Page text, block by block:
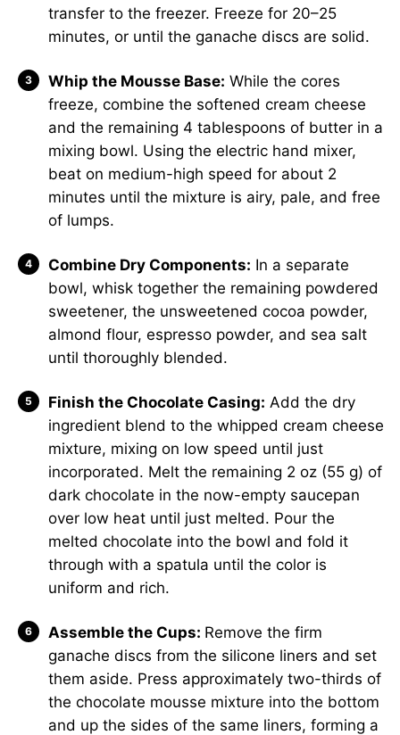
transfer to the freezer. Freeze for 20–25
minutes, or until the ganache discs are solid.
Whip the Mousse Base: While the cores
freeze, combine the softened cream cheese
and the remaining 4 tablespoons of butter in a
mixing bowl. Using the electric hand mixer,
beat on medium-high speed for about 2
minutes until the mixture is airy, pale, and free
of lumps.
Combine Dry Components: In a separate
bowl, whisk together the remaining powdered
sweetener, the unsweetened cocoa powder,
almond flour, espresso powder, and sea salt
until thoroughly blended.
Finish the Chocolate Casing: Add the dry
ingredient blend to the whipped cream cheese
mixture, mixing on low speed until just
incorporated. Melt the remaining 2 oz (55 g) of
dark chocolate in the now-empty saucepan
over low heat until just melted. Pour the
melted chocolate into the bowl and fold it
through with a spatula until the color is
uniform and rich.
Assemble the Cups: Remove the firm
ganache discs from the silicone liners and set
them aside. Press approximately two-thirds of
the chocolate mousse mixture into the bottom
and up the sides of the same liners, forming a